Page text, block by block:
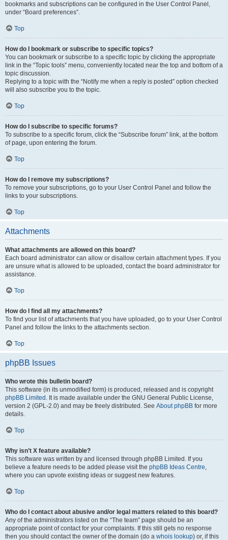
bookmarks and subscriptions can be configured in the User Control Panel,
under “Board preferences”.
Top
How do I bookmark or subscribe to specific topics?
You can bookmark or subscribe to a specific topic by clicking the appropriate
link in the “Topic tools” menu, conveniently located near the top and bottom of a
topic discussion.
Replying to a topic with the “Notify me when a reply is posted” option checked
will also subscribe you to the topic.
Top
How do I subscribe to specific forums?
To subscribe to a specific forum, click the “Subscribe forum” link, at the bottom
of page, upon entering the forum.
Top
How do I remove my subscriptions?
To remove your subscriptions, go to your User Control Panel and follow the
links to your subscriptions.
Top
Attachments
What attachments are allowed on this board?
Each board administrator can allow or disallow certain attachment types. If you
are unsure what is allowed to be uploaded, contact the board administrator for
assistance.
Top
How do I find all my attachments?
To find your list of attachments that you have uploaded, go to your User Control
Panel and follow the links to the attachments section.
Top
phpBB Issues
Who wrote this bulletin board?
This software (in its unmodified form) is produced, released and is copyright
phpBB Limited . It is made available under the GNU General Public License,
version 2 (GPL-2.0) and may be freely distributed. See About phpBB for more
details.
Top
Why isn’t X feature available?
This software was written by and licensed through phpBB Limited. If you
believe a feature needs to be added please visit the phpBB Ideas Centre,
where you can upvote existing ideas or suggest new features.
Top
Who do I contact about abusive and/or legal matters related to this board?
Any of the administrators listed on the “The team” page should be an
appropriate point of contact for your complaints. If this still gets no response
then you should contact the owner of the domain (do a whois lookup) or, if this